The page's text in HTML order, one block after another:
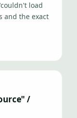
load
and the exact
/